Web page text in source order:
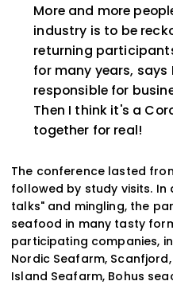
More and more
industry is to be
returning
for many years, says
responsible for
Then I think it's a
together for real!
The conference lasted
followed by study visits.
talks" and mingling, the
seafood in many tasty
participating companies,
Nordic Seafarm,
Island Seafarm, Bohus